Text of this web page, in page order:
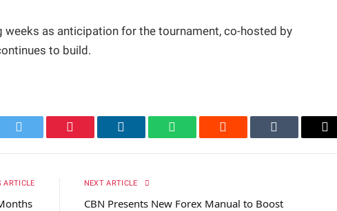
as anticipation for the tournament, co-hosted by
to build.
Twitter Pinterest LinkedIn WhatsAppReddit Tumblr
ARTICLE NEXT ARTICLE
CBN Presents New Forex Manual to Boost